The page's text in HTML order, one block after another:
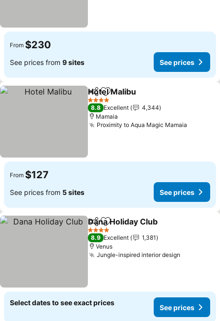
From $230
See prices from 9 sites See prices
ShareAdd to favorites
Hotel Malibu
4 Stars
8.8 Excellent
4,344
Mamaia
Proximity to Aqua Magic Mamaia
From $127
See prices from 5 sites See prices
ShareAdd to favorites
Dana Holiday Club
4 Stars
8.9 Excellent
1,381
Venus
Jungle-inspired interior design
Select dates to see exact prices
See prices